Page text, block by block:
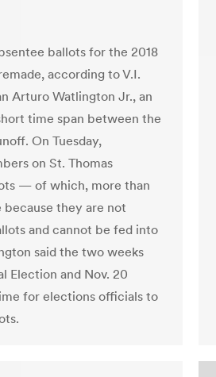
ballots for the 2018
according to V.I.
Arturo Watlington Jr., an
time span between the
On Tuesday,
on St. Thomas
— of which, more than
they are not
and cannot be fed into
said the two weeks
Election and Nov. 20
for elections officials to